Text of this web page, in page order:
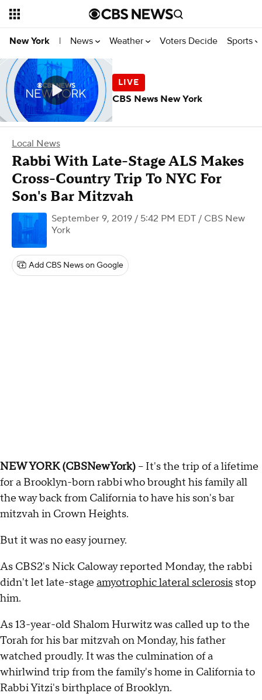
New York | News Weather Voters Decide Sports
Local News
Rabbi With Late-Stage ALS Makes
Cross-Country Trip To NYC For
Son's Bar Mitzvah
September 9, 2019 / 5:42 PM EDT / CBS New
York
Add CBS News on Google
NEW YORK (CBSNewYork) -- It's the trip of a lifetime
for a Brooklyn-born rabbi who brought his family all
the way back from California to have his son's bar
mitzvah in Crown Heights.
But it was no easy journey.
As CBS2's Nick Caloway reported Monday, the rabbi
didn't let late-stage amyotrophic lateral sclerosis stop
him.
As 13-year-old Shalom Hurwitz was called up to the
Torah for his bar mitzvah on Monday, his father
watched proudly. It was the culmination of a
whirlwind trip from the family's home in California to
Rabbi Yitzi's birthplace of Brooklyn.
CBS News New York